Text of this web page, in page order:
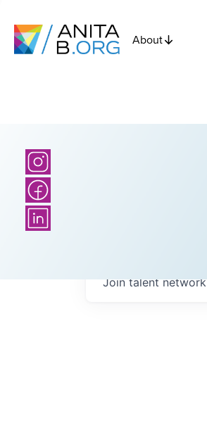
About
Join talent network